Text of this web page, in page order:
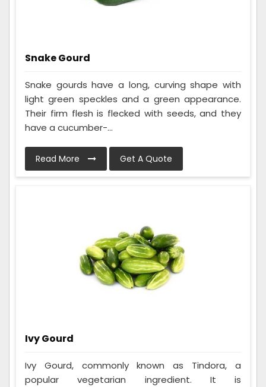
Snake Gourd
Snake gourds have a long, curving shape with
light green speckles and a green appearance.
Their firm flesh is flecked with seeds, and they
have a cucumber-...
Read More Get A Quote
Ivy Gourd
Ivy Gourd, commonly known as Tindora, a
popular vegetarian ingredient. It is